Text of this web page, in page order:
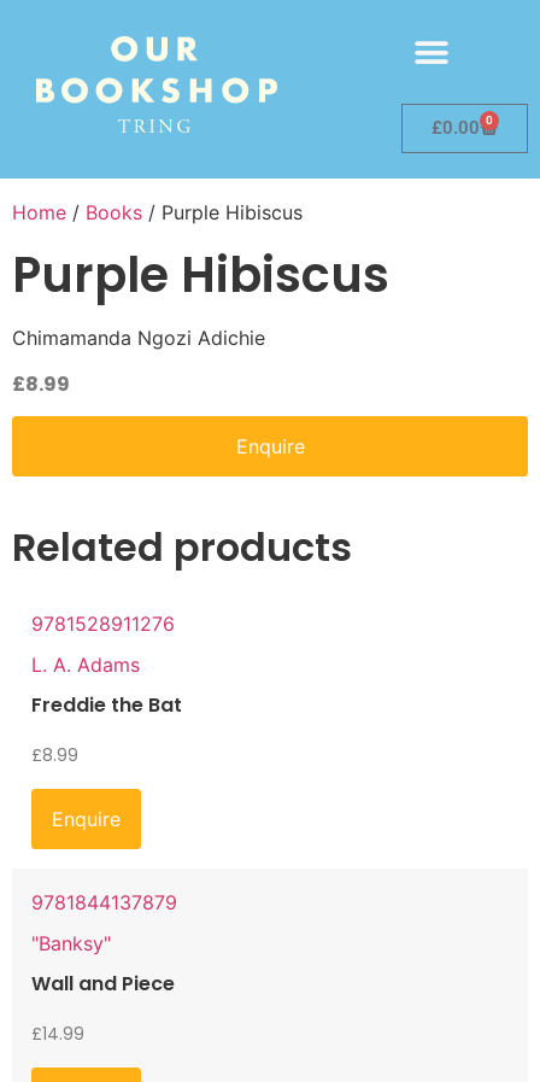
£0.00 0
Home / Books / Purple Hibiscus
Purple Hibiscus
Chimamanda Ngozi Adichie
£8.99
Enquire
Related products
9781528911276
L. A. Adams
Freddie the Bat
£8.99
Enquire
9781844137879
"Banksy"
Wall and Piece
£14.99